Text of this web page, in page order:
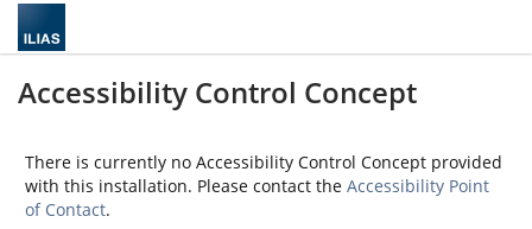
Accessibility Control Concept
There is currently no Accessibility Control Concept provided
with this installation. Please contact the Accessibility Point
of Contact.